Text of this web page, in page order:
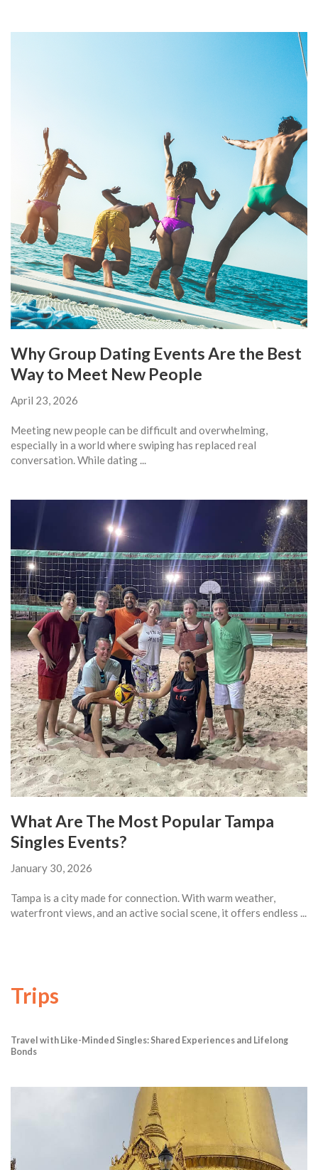
Why Group Dating Events Are the Best
Way to Meet New People
April 23, 2026
Meeting new people can be difficult and overwhelming,
especially in a world where swiping has replaced real
conversation. While dating ...
What Are The Most Popular Tampa
Singles Events?
January 30, 2026
Tampa is a city made for connection. With warm weather,
waterfront views, and an active social scene, it offers endless ...
Trips
Travel with Like-Minded Singles: Shared Experiences and Lifelong
Bonds